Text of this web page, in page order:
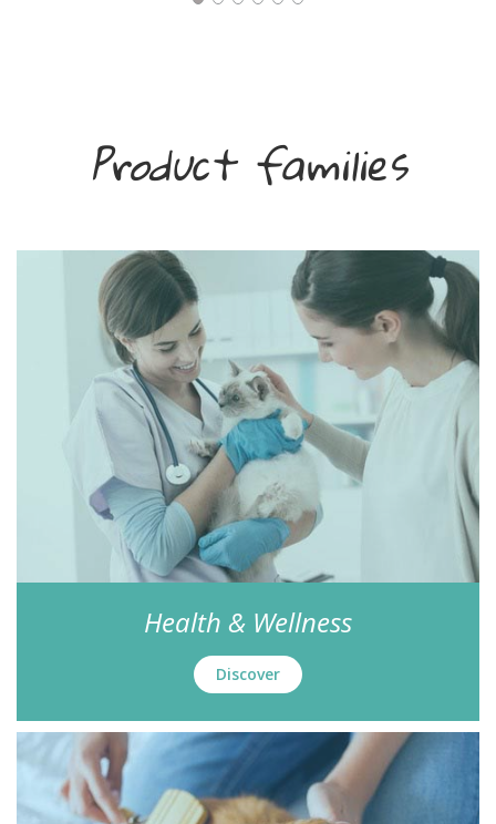
Product families
Health & Wellness
Discover